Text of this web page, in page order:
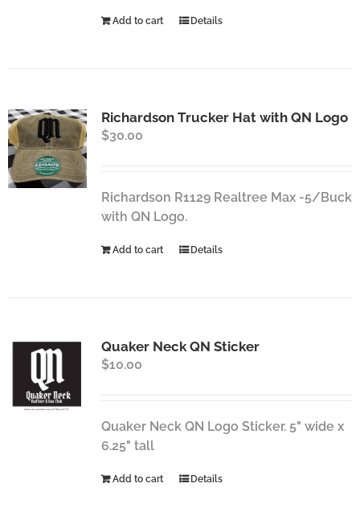
Add to cart Details
Richardson Trucker Hat with QN Logo
$30.00
Richardson R1129 Realtree Max -5/Buck
with QN Logo.
Add to cart Details
Quaker Neck QN Sticker
$10.00
Quaker Neck QN Logo Sticker. 5" wide x
6.25" tall
Add to cart Details